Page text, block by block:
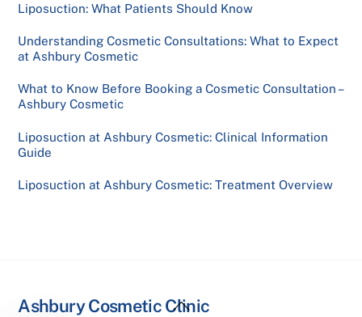
Liposuction: What Patients Should Know
Understanding Cosmetic Consultations: What to Expect
at Ashbury Cosmetic
What to Know Before Booking a Cosmetic Consultation –
Ashbury Cosmetic
Liposuction at Ashbury Cosmetic: Clinical Information
Guide
Liposuction at Ashbury Cosmetic: Treatment Overview
Back
Ashbury Cosmetic Clinic